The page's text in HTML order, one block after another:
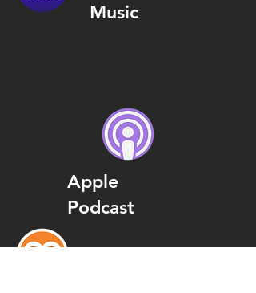
Music
Apple
Podcast
Podcast